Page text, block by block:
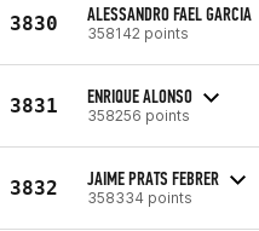
3830 ALESSANDRO FAEL GARCIA
358142 points
3831 ENRIQUE ALONSO
358256 points
3832 JAIME PRATS FEBRER
358334 points